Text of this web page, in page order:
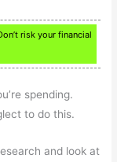
risk your financial
spending.
to do this.
and look at